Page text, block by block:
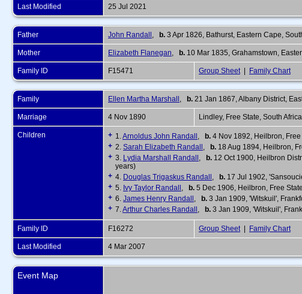
Last Modified 25 Jul 2021
Father John Randall , b. 3 Apr 1826, Bathurst, Eastern Cape,
Mother Elizabeth Flanegan, b. 10 Mar 1835, Grahamstown,
Family ID F15471 Group Sheet| Family Chart
Family Ellen Martha Marshall , b. 21 Jan 1867, Albany District,
Marriage 4 Nov 1890 Lindley, Free State, South Africa
Children + 1.Arnoldus John Randall , b. 4 Nov 1892, Heilbron,
+ 2. Sarah Elizabeth Randall , b. 18 Aug 1894, Heilbron,
+ 3. Lydia Marshall Randall , b. 12 Oct 1900, Heilbron
years)
+ 4. Douglas Trigaskus Randall , b. 17 Jul 1902,
+ 5. Ivy Taylor Randall , b. 5 Dec 1906, Heilbron, Free
+ 6. James Henry Randall , b. 3 Jan 1909, 'Witskuil',
+ 7.Arthur Charles Randall , b. 3 Jan 1909, 'Witskuil',
Family ID F16272 Group Sheet| Family Chart
Last Modified 4 Mar 2007
Event Map